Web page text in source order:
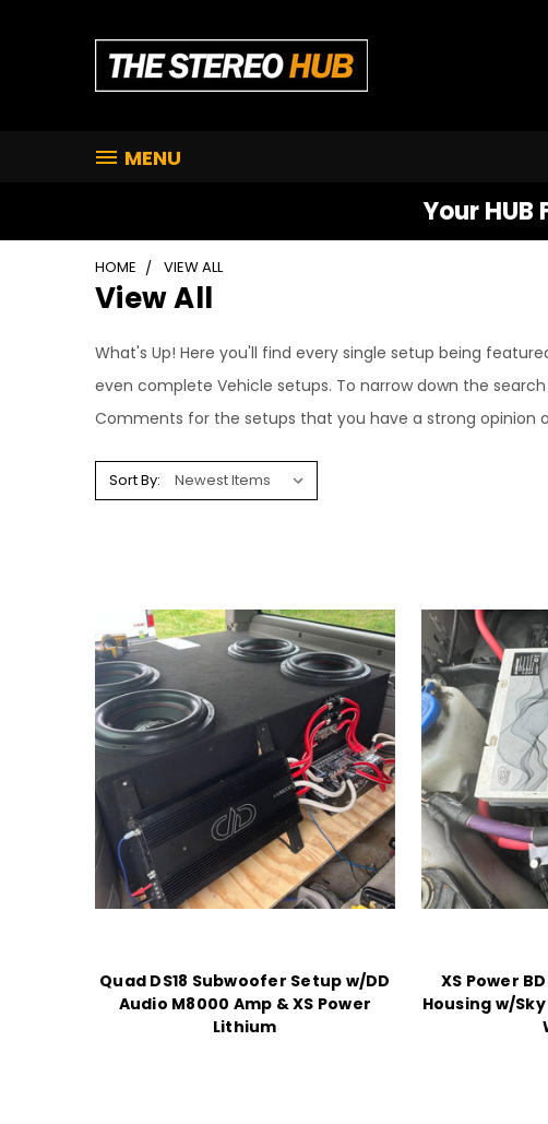
MENU
Your
HOME VIEW ALL
View All
What's Up! Here you'll find every single setup being
even complete Vehicle setups. To narrow down the
Comments for the setups that you have a strong opinion
Sort By:
Quad DS18 Subwoofer Setup w/DD
Audio M8000 Amp & XS Power
Lithium
XS Power
Housing w/